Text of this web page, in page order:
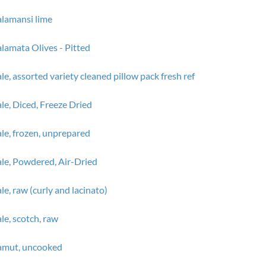
lime
Olives - Pitted
assorted variety cleaned pillow pack fresh ref
Diced, Freeze Dried
frozen, unprepared
Powdered, Air-Dried
raw (curly and lacinato)
scotch, raw
uncooked